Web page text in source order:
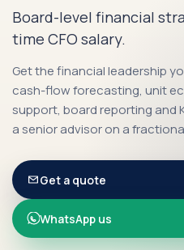
Board-level financial
time CFO salary.
Get the financial leadership
cash-flow forecasting, unit
support, board reporting and
a senior advisor on a
Get a quote
WhatsApp us